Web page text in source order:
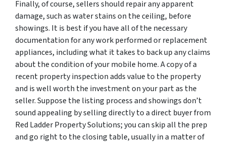
Finally, of course, sellers should repair any apparent
damage, such as water stains on the ceiling, before
showings. It is best if you have all of the necessary
documentation for any work performed or replacement
appliances, including what it takes to back up any claims
about the condition of your mobile home. A copy of a
recent property inspection adds value to the property
and is well worth the investment on your part as the
seller. Suppose the listing process and showings don’t
sound appealing by selling directly to a direct buyer from
Red Ladder Property Solutions; you can skip all the prep
and go right to the closing table, usually in a matter of